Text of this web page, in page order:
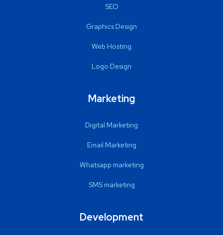
SEO
Graphics Design
Web Hosting
Logo Design
Marketing
Digital Marketing
Email Marketing
Whatsapp marketing
SMS marketing
Development